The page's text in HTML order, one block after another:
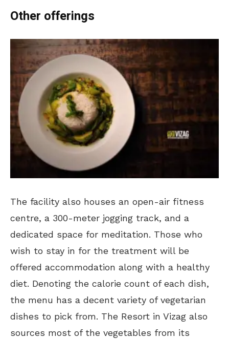
Other offerings
The facility also houses an open-air fitness
centre, a 300-meter jogging track, and a
dedicated space for meditation. Those who
wish to stay in for the treatment will be
offered accommodation along with a healthy
diet. Denoting the calorie count of each dish,
the menu has a decent variety of vegetarian
dishes to pick from. The Resort in Vizag also
sources most of the vegetables from its